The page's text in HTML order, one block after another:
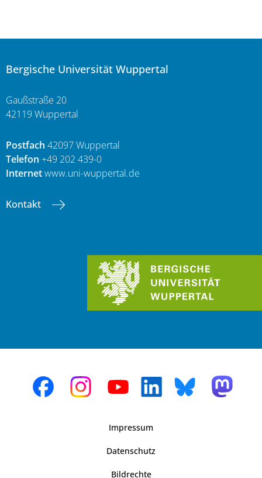
Bergische Universität Wuppertal
Gaußstraße 20
42119 Wuppertal
Postfach 42097 Wuppertal
Telefon +49 202 439-0
Internetwww.uni-wuppertal.de
Kontakt
Impressum
Datenschutz
Bildrechte